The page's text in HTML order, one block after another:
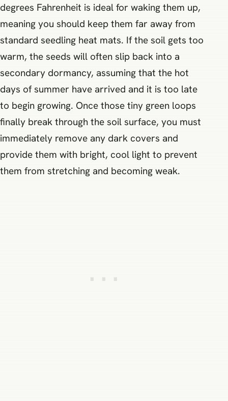
degrees Fahrenheit is ideal for waking them up,
meaning you should keep them far away from
standard seedling heat mats. If the soil gets too
warm, the seeds will often slip back into a
secondary dormancy, assuming that the hot
days of summer have arrived and it is too late
to begin growing. Once those tiny green loops
finally break through the soil surface, you must
immediately remove any dark covers and
provide them with bright, cool light to prevent
them from stretching and becoming weak.